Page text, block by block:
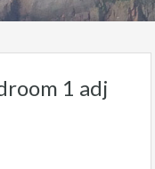
1 adj